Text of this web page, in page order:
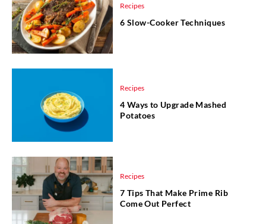
Recipes
6 Slow-Cooker Techniques
Recipes
4 Ways to Upgrade Mashed
Potatoes
Recipes
7 Tips That Make Prime Rib
Come Out Perfect